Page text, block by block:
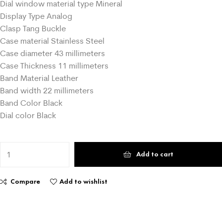
Dial window material type Mineral
Display Type Analog
Clasp Tang Buckle
Case material Stainless Steel
Case diameter 43 millimeters
Case Thickness 11 millimeters
Band Material Leather
Band width 22 millimeters
Band Color Black
Dial color Black
Add to cart
Compare Add to wishlist